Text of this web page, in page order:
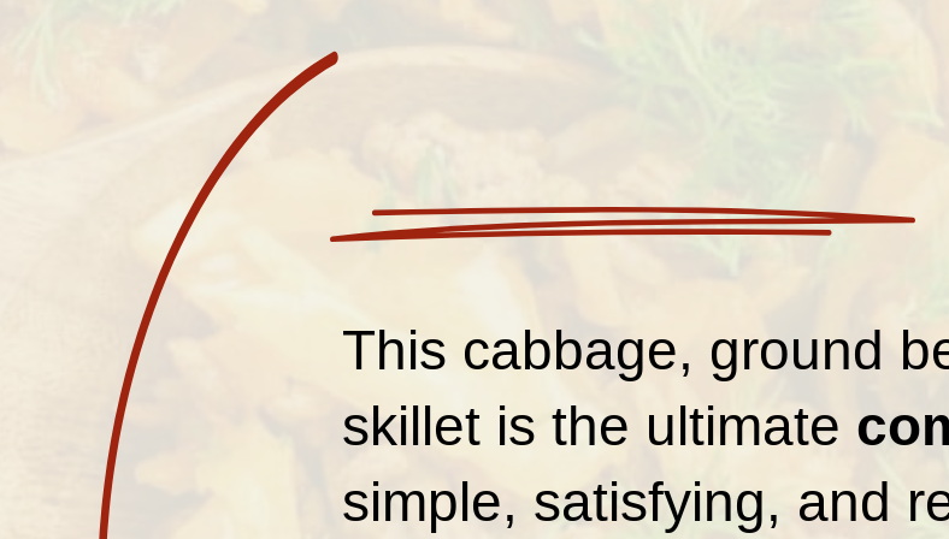
This cabbage, ground
skillet is the ultimate
simple, satisfying, and